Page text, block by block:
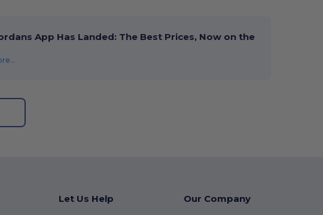
App Has Landed: The Best Prices, Now on the
Let Us Help Our Company